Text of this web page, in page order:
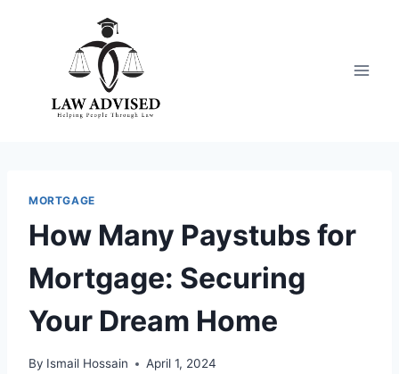
MORTGAGE
How Many Paystubs for
Mortgage: Securing
Your Dream Home
By Ismail Hossain April 1, 2024